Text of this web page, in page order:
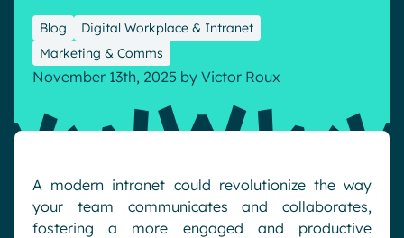
Law
Pharma & Healthcare
Local councils
Manufacturing
Integrated Platform
Digital Hub
Dynamic knowledge Management
Advanced customization & design
Generative AI
Our Clients
Resources
Blog
Digital Workplace & Intranet
Marketing & Comms
November 13th, 2025 by Victor Roux
A modern intranet could revolutionize the way
your team communicates and collaborates,
fostering a more engaged and productive